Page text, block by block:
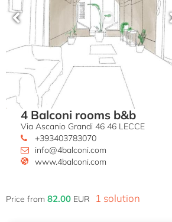
4 Balconi rooms b&b
Via Ascanio Grandi 46 46 LECCE
+393403783070
info@4balconi.com
www.4balconi.com
Price from 82.00 EUR 1 solution